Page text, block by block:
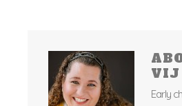
VIJ
Early